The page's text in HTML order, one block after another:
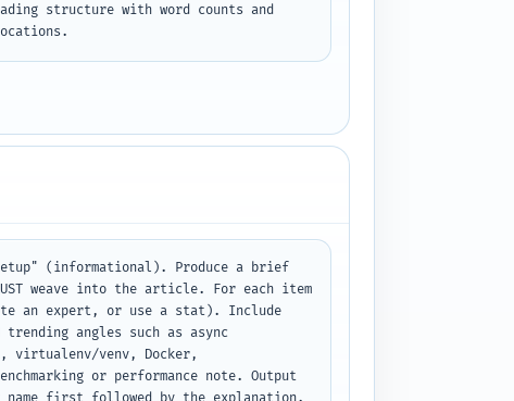
structure with word counts and
(informational). Produce a brief
weave into the article. For each item
an expert, or use a stat). Include
angles such as async
virtualenv/venv, Docker,
or performance note. Output